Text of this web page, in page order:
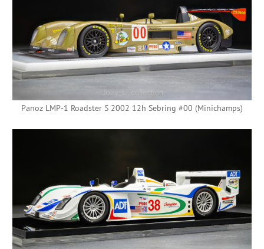
Panoz LMP-1 Roadster S 2002 12h Sebring #00 (Minichamps)